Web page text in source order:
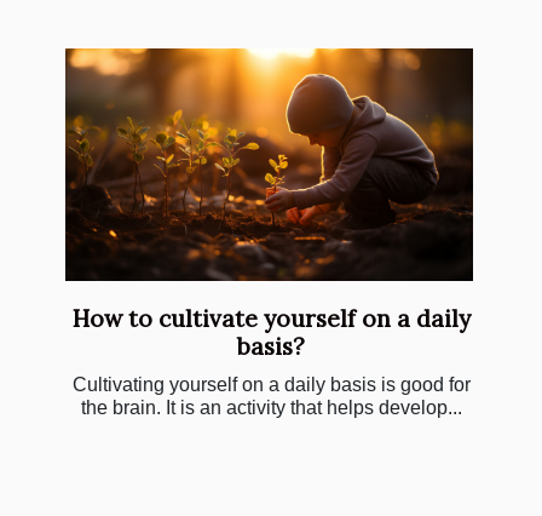
How to cultivate yourself on a daily
basis?
Cultivating yourself on a daily basis is good for
the brain. It is an activity that helps develop...